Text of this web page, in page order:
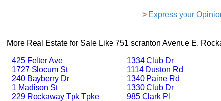
> Express your
More Real Estate for Sale Like 751 scranton Avenue E.
425 Felter Ave
1727 Slocum St
240 Bayberry Dr
1 Madison St
229 Rockaway Tpk Tpke
1334 Club Dr
1114 Duston Rd
1340 Paine Rd
1330 Club Dr
985 Clark Pl